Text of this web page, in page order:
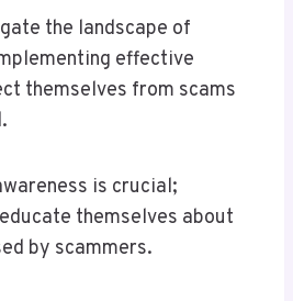
the landscape of
effective
themselves from scams
is crucial;
themselves about
by scammers.